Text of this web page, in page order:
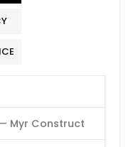
Myr Construct